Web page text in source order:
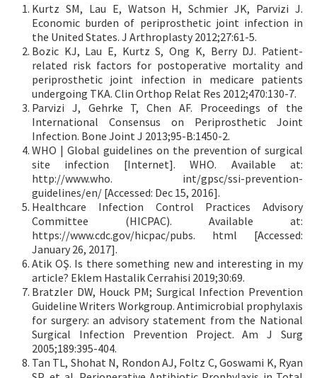
Kurtz SM, Lau E, Watson H, Schmier JK, Parvizi J.
Economic burden of periprosthetic joint infection in
the United States. J Arthroplasty 2012;27:61-5.
Bozic KJ, Lau E, Kurtz S, Ong K, Berry DJ. Patient-
related risk factors for postoperative mortality and
periprosthetic joint infection in medicare patients
undergoing TKA. Clin Orthop Relat Res 2012;470:130-7.
Parvizi J, Gehrke T, Chen AF. Proceedings of the
International Consensus on Periprosthetic Joint
Infection. Bone Joint J 2013;95-B:1450-2.
WHO | Global guidelines on the prevention of surgical
site infection [Internet]. WHO. Available at:
http://www.who. int/gpsc/ssi-prevention-
guidelines/en/ [Accessed: Dec 15, 2016].
Healthcare Infection Control Practices Advisory
Committee (HICPAC). Available at:
https://www.cdc.gov/hicpac/pubs. html [Accessed:
January 26, 2017].
Atik OŞ. Is there something new and interesting in my
article? Eklem Hastalik Cerrahisi 2019;30:69.
Bratzler DW, Houck PM; Surgical Infection Prevention
Guideline Writers Workgroup. Antimicrobial prophylaxis
for surgery: an advisory statement from the National
Surgical Infection Prevention Project. Am J Surg
2005;189:395-404.
Tan TL, Shohat N, Rondon AJ, Foltz C, Goswami K, Ryan